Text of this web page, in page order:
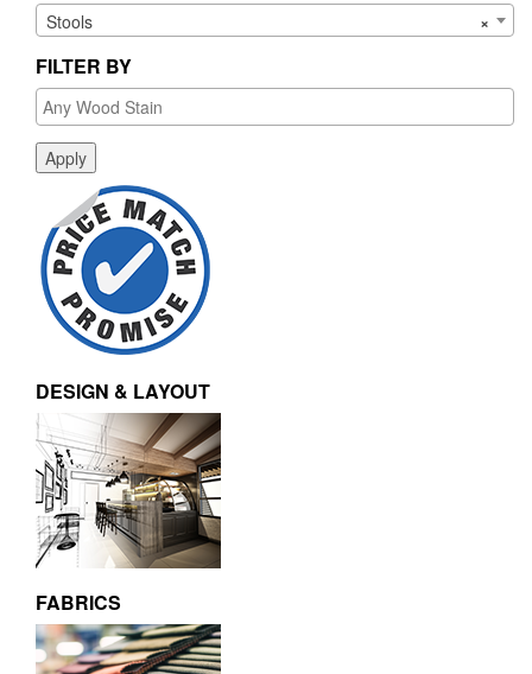
×
Stools
FILTER BY
Apply
DESIGN & LAYOUT
FABRICS